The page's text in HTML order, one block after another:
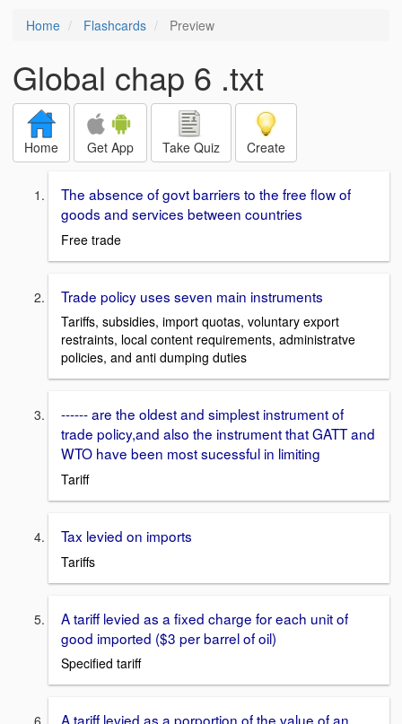
Home Flashcards Preview
Global chap 6 .txt
Home Get App Take Quiz Create
The absence of govt barriers to the free flow of
goods and services between countries
Free trade
Trade policy uses seven main instruments
Tariffs, subsidies, import quotas, voluntary export
restraints, local content requirements, administratve
policies, and anti dumping duties
------ are the oldest and simplest instrument of
trade policy,and also the instrument that GATT and
WTO have been most sucessful in limiting
Tariff
Tax levied on imports
Tariffs
A tariff levied as a fixed charge for each unit of
good imported ($3 per barrel of oil)
Specified tariff
A tariff levied as a porportion of the value of an